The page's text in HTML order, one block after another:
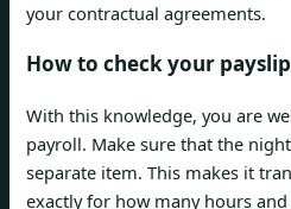
your contractual agreements.
How to check your payslip
With this knowledge, you are
payroll. Make sure that the
separate item. This makes it
exactly for how many hours